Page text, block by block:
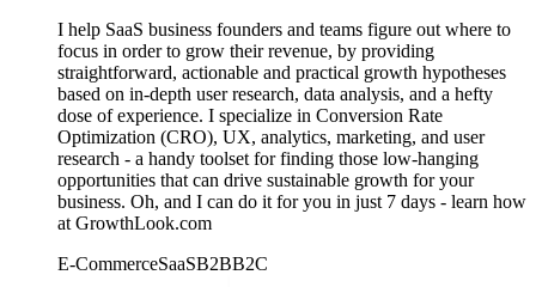
I help SaaS business founders and teams figure out where to
focus in order to grow their revenue, by providing
straightforward, actionable and practical growth hypotheses
based on in-depth user research, data analysis, and a hefty
dose of experience. I specialize in Conversion Rate
Optimization (CRO), UX, analytics, marketing, and user
research - a handy toolset for finding those low-hanging
opportunities that can drive sustainable growth for your
business. Oh, and I can do it for you in just 7 days - learn how
at GrowthLook.com
E-CommerceSaaSB2BB2C